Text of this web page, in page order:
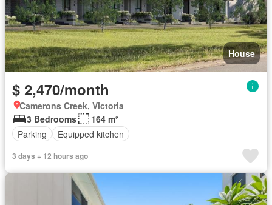
House
$ 2,470/month
Camerons Creek, Victoria
3 Bedrooms
164 m²
Parking
Equipped kitchen
3 days + 12 hours ago